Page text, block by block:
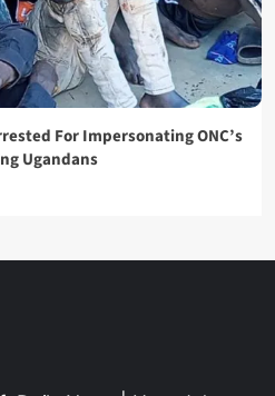
For Impersonating ONC’s
Ugandans